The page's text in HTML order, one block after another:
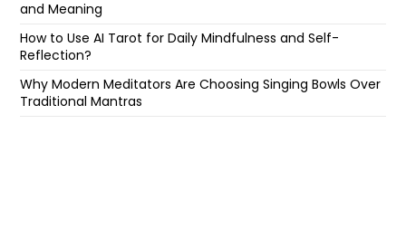
and Meaning
How to Use AI Tarot for Daily Mindfulness and Self-
Reflection?
Why Modern Meditators Are Choosing Singing Bowls Over
Traditional Mantras